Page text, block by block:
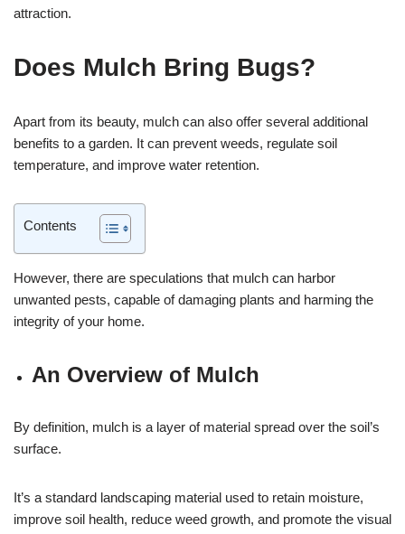
attraction.
Does Mulch Bring Bugs?
Apart from its beauty, mulch can also offer several additional
benefits to a garden. It can prevent weeds, regulate soil
temperature, and improve water retention.
Contents
However, there are speculations that mulch can harbor
unwanted pests, capable of damaging plants and harming the
integrity of your home.
An Overview of Mulch
By definition, mulch is a layer of material spread over the soil’s
surface.
It’s a standard landscaping material used to retain moisture,
improve soil health, reduce weed growth, and promote the visual